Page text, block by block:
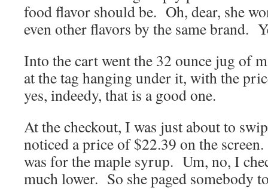
food flavor should be. Oh, dear, she
even other flavors by the same brand.
Into the cart went the 32 ounce jug of
at the tag hanging under it, with the
yes, indeedy, that is a good one.
At the checkout, I was just about to
noticed a price of $22.39 on the
was for the maple syrup. Um, no, I
much lower. So she paged somebody